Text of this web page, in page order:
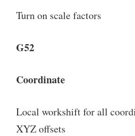
Turn on scale factors
G52
Coordinate
Local workshift for all
XYZ offsets